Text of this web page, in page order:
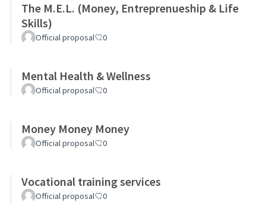
The M.E.L. (Money, Entreprenueship & Life
Skills)
Official proposal 0
Mental Health & Wellness
Official proposal 0
Money Money Money
Official proposal 0
Vocational training services
Official proposal 0